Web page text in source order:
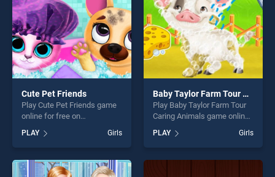
Cute Pet Friends
Play Cute Pet Friends game
online for free on
Friends stands out as one of
our top skill games, offering
endless entertainment, is
perfect for players seeking
PLAY Girls
Baby Taylor Farm Tour Caring Animals
Play Baby Taylor Farm Tour
Caring Animals game online
for free on BradGames. Baby
Taylor Farm Tour Caring
Animals stands out as one
of our top skill games,
PLAY Girls